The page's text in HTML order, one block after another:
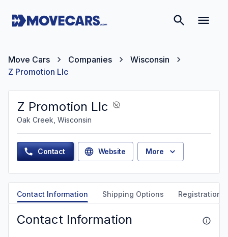
Move Cars Companies
Wisconsin
Z Promotion Llc
Z Promotion Llc
Oak Creek, Wisconsin
Contact Website More
Contact Information Shipping Options Registration
Contact Information